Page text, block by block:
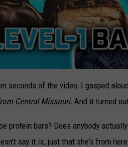
seconds of the video, I gasped
Central Missouri. And it turned
protein bars? Does anybody
say it is, just that she's from